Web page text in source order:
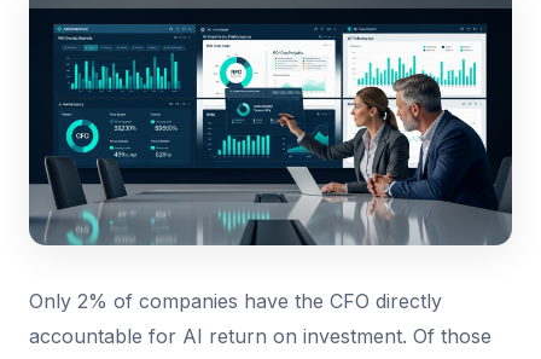
Only 2% of companies have the CFO directly
accountable for AI return on investment. Of those